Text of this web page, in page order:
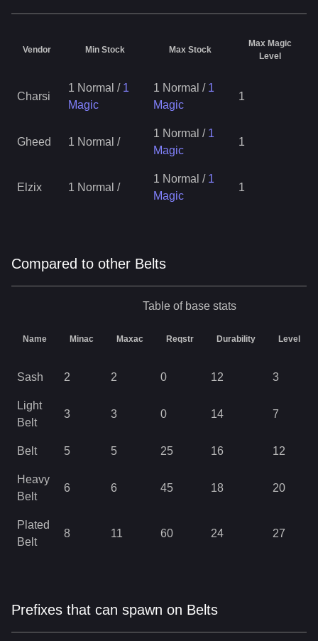
Vendor Min Stock Max Stock
Max Magic
Level
Charsi
1 Normal / 1
Magic
1 Normal / 1
Magic
1
Gheed 1 Normal /
1 Normal / 1
Magic
1
Elzix 1 Normal /
1 Normal / 1
Magic
1
Compared to other Belts
Table of base stats
Name Minac Maxac Reqstr Durability Level
Sash 2 2 0 12 3
Light
Belt
3 3 0 14 7
Belt 5 5 25 16 12
Heavy
Belt
6 6 45 18 20
Plated
Belt
8 11 60 24 27
Prefixes that can spawn on Belts